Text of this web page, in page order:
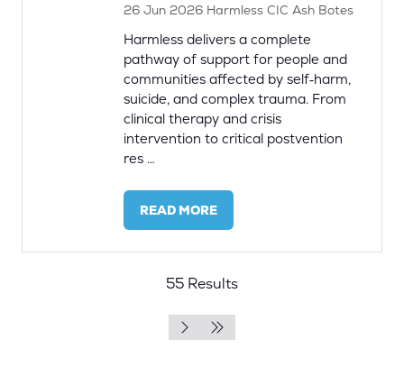
26 Jun 2026 Harmless CIC Ash Botes
Harmless delivers a complete
pathway of support for people and
communities affected by self‑harm,
suicide, and complex trauma. From
clinical therapy and crisis
intervention to critical postvention
res …
READ MORE
(OPENS
A
TAB)55 Results